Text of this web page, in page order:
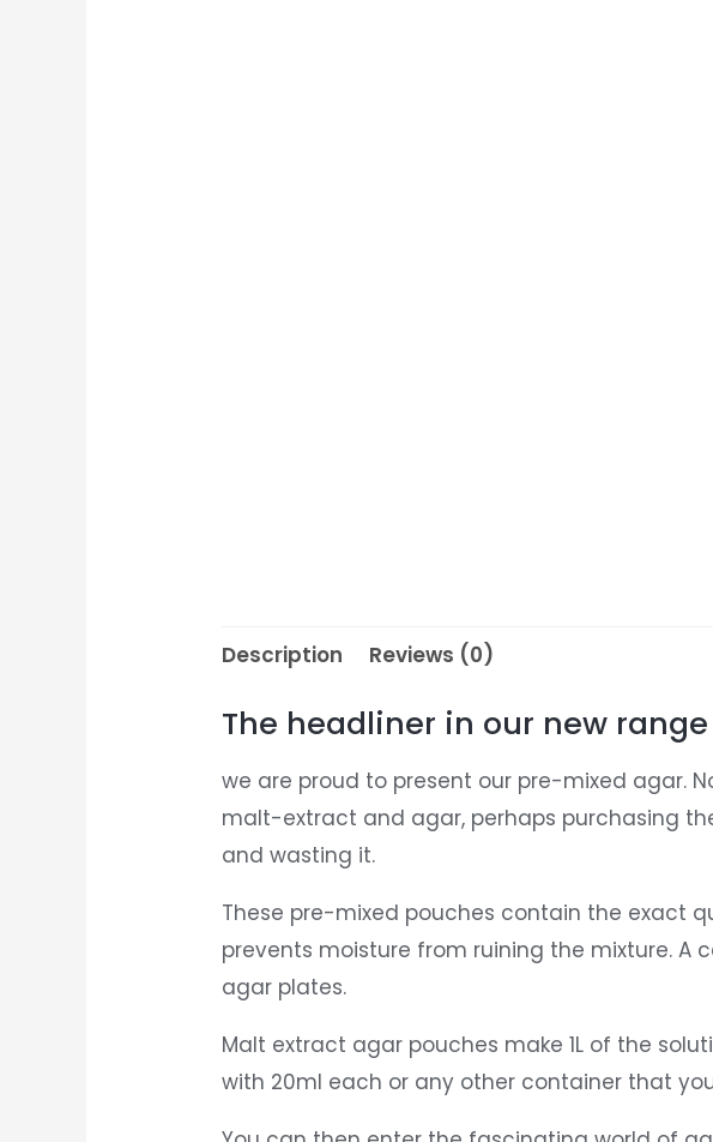
Description Reviews (0)
The headliner in our new range
we are proud to present our pre-mixed agar.
malt-extract and agar, perhaps purchasing
and wasting it.
These pre-mixed pouches contain the exact
prevents moisture from ruining the mixture.
agar plates.
Malt extract agar pouches make 1L of the
with 20ml each or any other container that